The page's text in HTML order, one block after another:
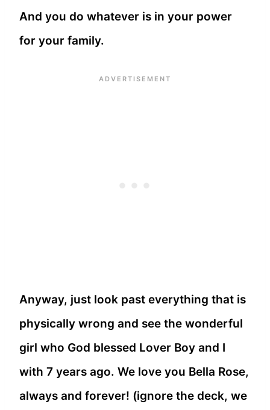
And you do whatever is in your power
for your family.
Anyway, just look past everything that is
physically wrong and see the wonderful
girl who God blessed Lover Boy and I
with 7 years ago. We love you Bella Rose,
always and forever! (ignore the deck, we